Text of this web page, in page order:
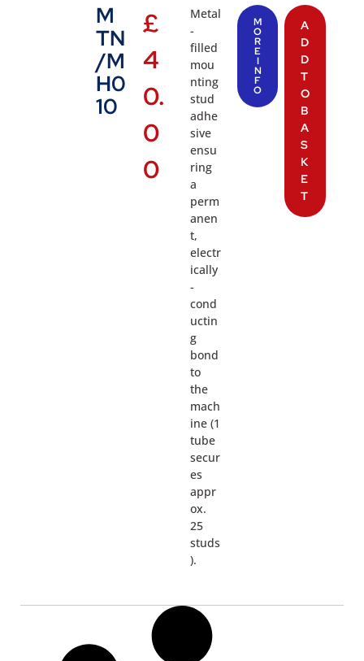
M
TN
/M
H0
10
£
4
0.
0
0
Metal
-
filled
mou
nting
stud
adhe
sive
ensu
ring
a
perm
anen
t,
electr
ically
-
cond
uctin
g
bond
to
the
mach
ine (1
tube
secur
es
appr
ox.
25
studs
).
M
O
R
E
I
N
F
O
A
D
D
T
O
B
A
S
K
E
T